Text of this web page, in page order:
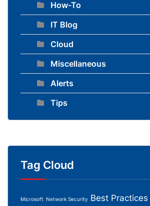
How-To
IT Blog
Cloud
Miscellaneous
Alerts
Tips
Tag Cloud
Microsoft Network Security Best Practices